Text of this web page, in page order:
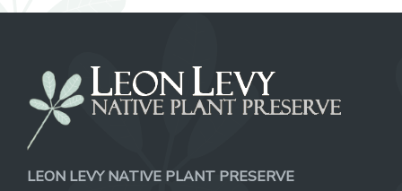
LEON LEVY NATIVE PLANT PRESERVE